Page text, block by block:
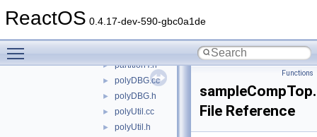
ReactOS 0.4.17-dev-590-gbc0a1de
► partitionX.cc
► partitionY.h
► polyDBG.cc
► polyDBG.h
► polyUtil.cc
►
polyUtil.h
Functions
File Reference